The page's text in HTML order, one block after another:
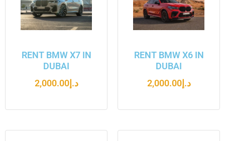
RENT BMW X7 IN
DUBAI
د.إ2,000.00
RENT BMW X6 IN
DUBAI
د.إ2,000.00